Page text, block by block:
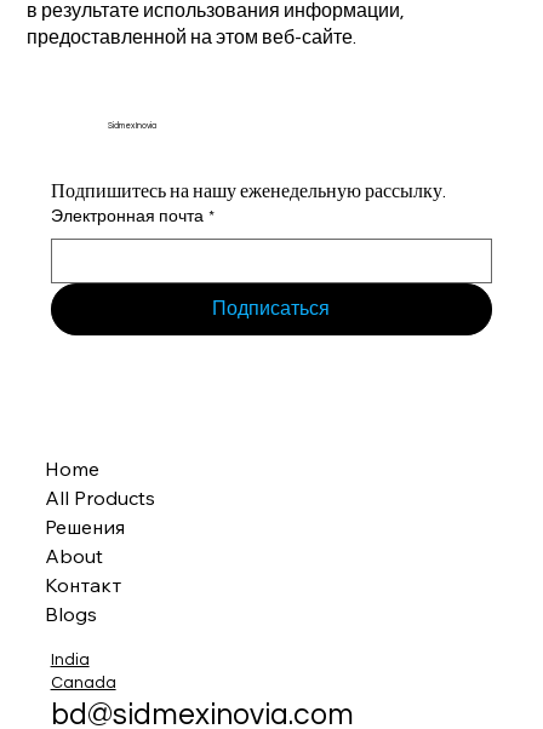
в результате использования информации,
предоставленной на этом веб-сайте.
Sidmex Inovia
Подпишитесь на нашу еженедельную рассылку.
Электронная почта *
Подписаться
Home
All Products
Решения
About
Контакт
Blogs
India
Canada
bd@sidmexinovia.com